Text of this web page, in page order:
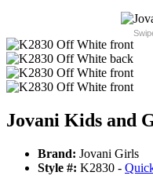
Jovani Kids and
Brand: Jovani Girls
Style #: K2830 -